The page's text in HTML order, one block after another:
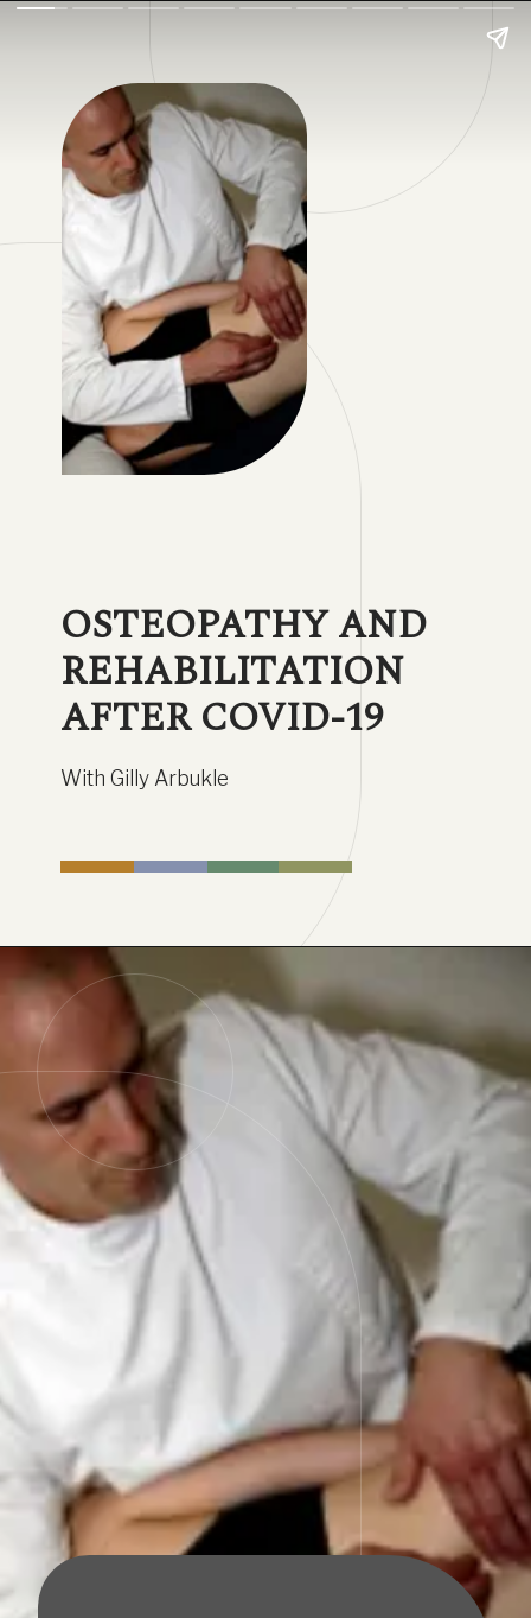
OSTEOPATHY AND
REHABILITATION
AFTER COVID-19
With Gilly Arbukle